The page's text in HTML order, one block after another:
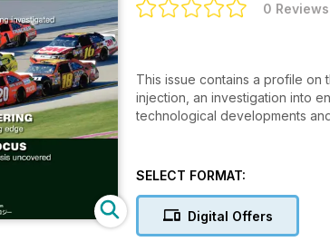
0 Reviews
This issue contains a profile on
injection, an investigation into
technological developments
SELECT FORMAT:
Digital Offers